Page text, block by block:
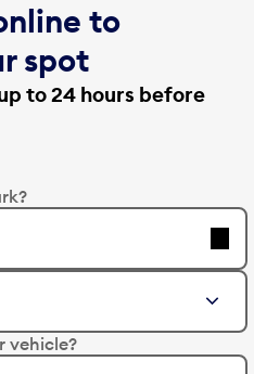
to
spot
to 24 hours before
vehicle?